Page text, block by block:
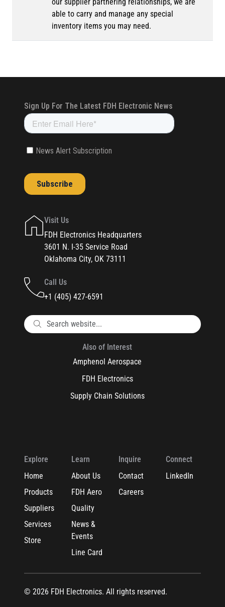
able to carry and manage any special
inventory items you may need.
Visit Us
FDH Electronics Headquarters
3601 N. I-35 Service Road
Oklahoma City, OK 73111
Call Us
+1 (405) 427-6591
Also of Interest
Amphenol Aerospace
FDH Electronics
Supply Chain Solutions
Explore
Home
Products
Suppliers
Services
Store
Learn
About Us
FDH Aero
Quality
News &
Events
Line Card
Inquire
Contact
Careers
Connect
LinkedIn
© 2026 FDH Electronics. All rights reserved.